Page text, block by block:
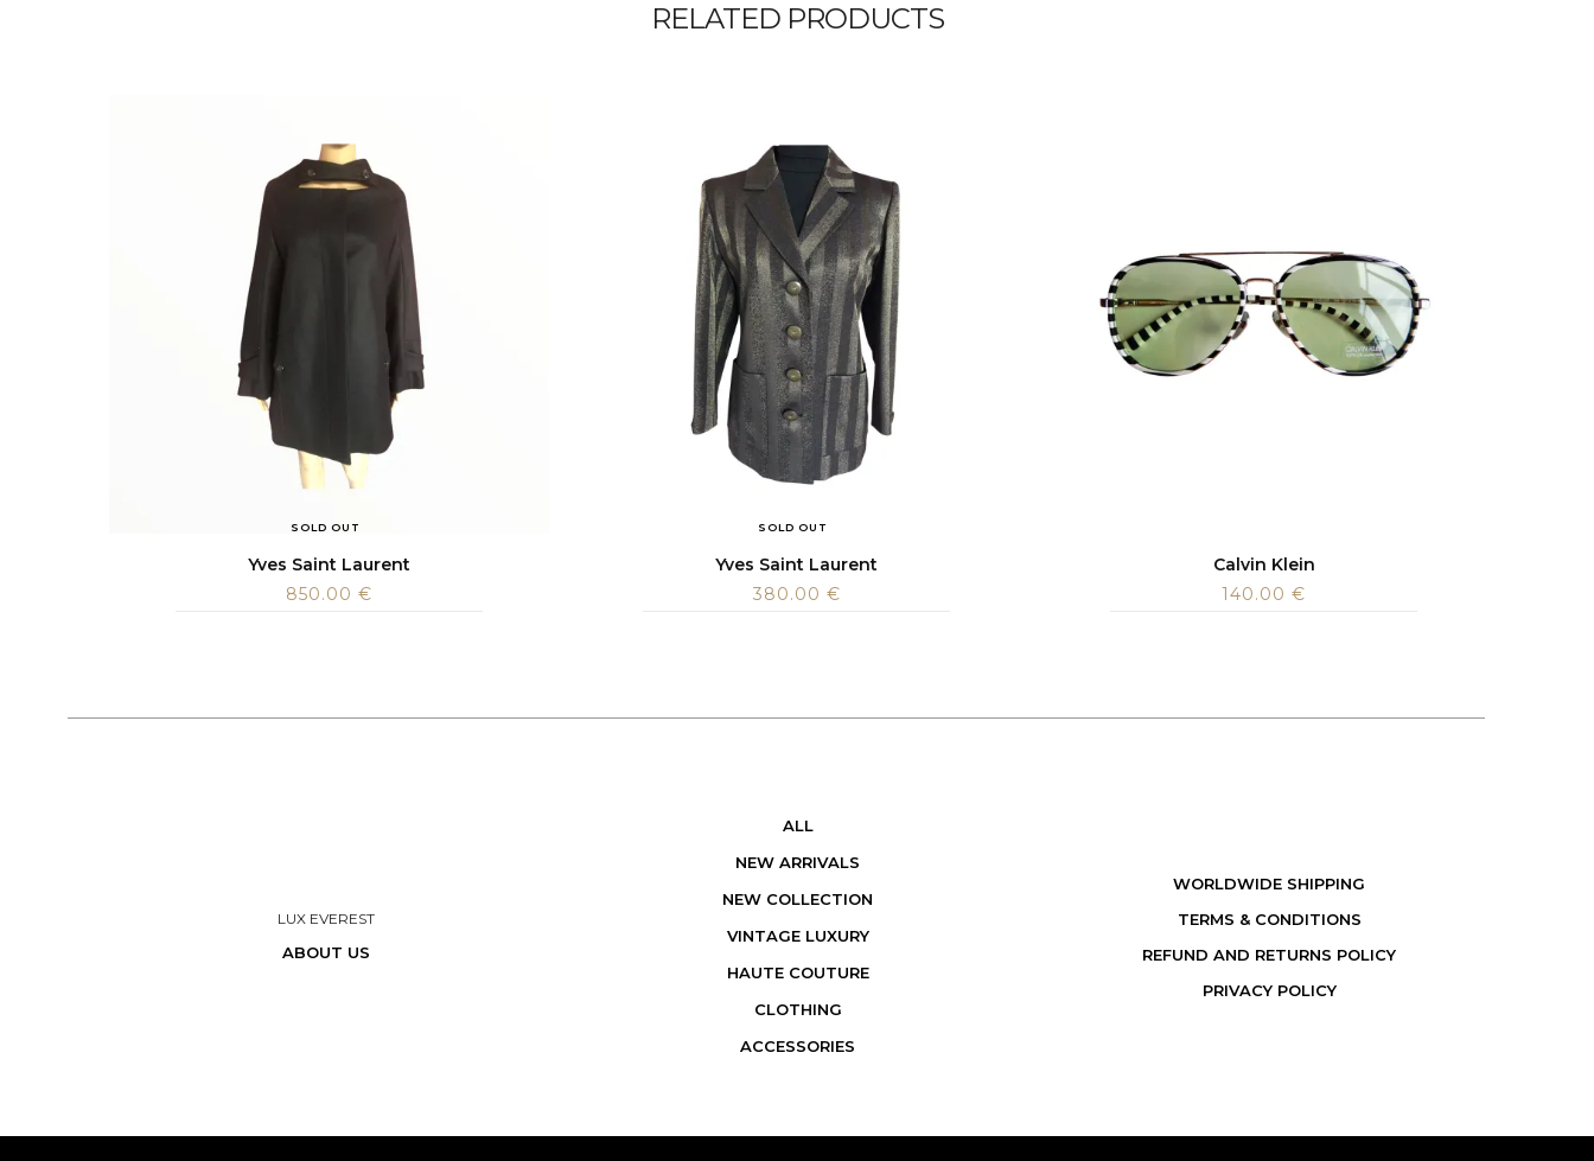
RELATED PRODUCTS
SOLD OUT
Yves Saint Laurent
850.00€
SOLD OUT
Yves Saint Laurent
380.00 €
Calvin Klein
140.00€
LUX EVEREST
ABOUT US
ALL
NEW ARRIVALS
NEW COLLECTION
VINTAGE LUXURY
HAUTE COUTURE
CLOTHING
ACCESSORIES
WORLDWIDE SHIPPING
TERMS & CONDITIONS
REFUND AND RETURNS POLICY
PRIVACY POLICY